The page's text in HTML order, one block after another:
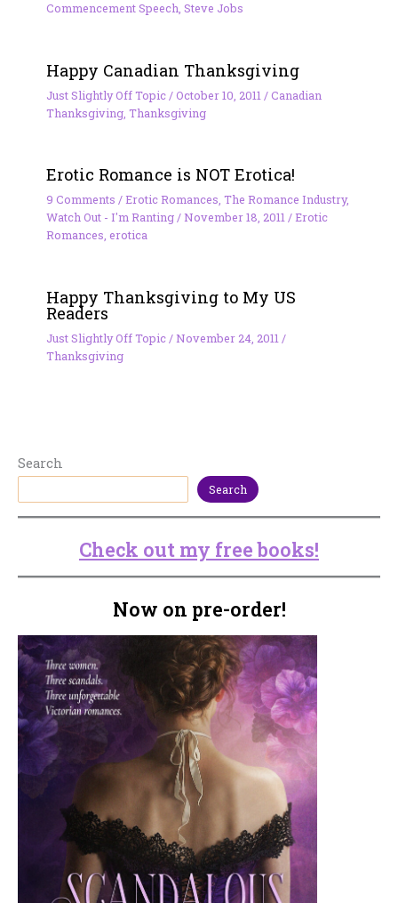
Commencement Speech Steve Jobs
Happy Canadian Thanksgiving
Just Slightly Off Topic/October 10, 2011 /Canadian
Thanksgiving, Thanksgiving
Erotic Romance is NOT Erotica!
9 Comments /Erotic Romances, The Romance Industry,
Watch Out - I'm Ranting/November 18, 2011/Erotic
Romances, erotica
Happy Thanksgiving to My US
Readers
Just Slightly Off Topic/November 24, 2011 /
Thanksgiving
Search
Search
Check out my free books!
Now on pre-order!